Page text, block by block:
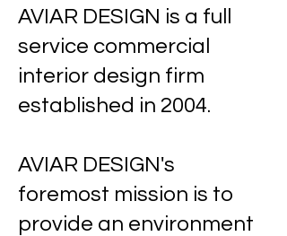
AVIAR DESIGN is a full
service commercial
interior design firm
established in 2004.
AVIAR DESIGN's
foremost mission is to
provide an environment